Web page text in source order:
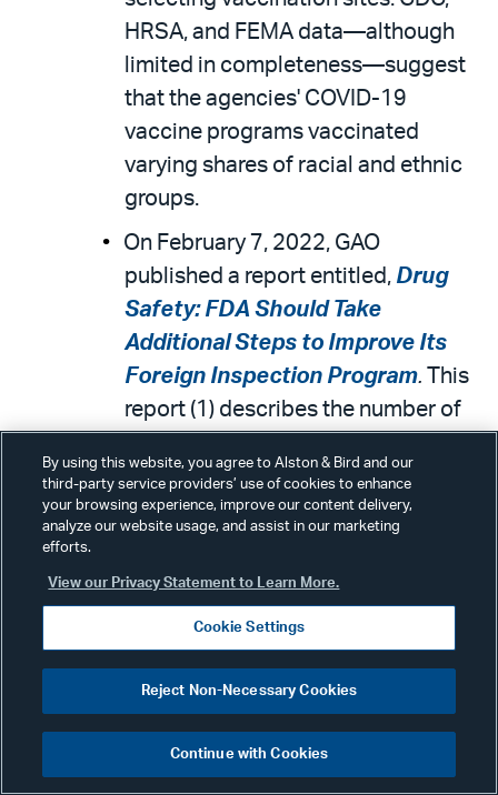
HRSA, and FEMA data—although
limited in completeness—suggest
that the agencies' COVID-19
vaccine programs vaccinated
varying shares of racial and ethnic
groups.
On February 7, 2022, GAO
published a report entitled, Drug
Safety: FDA Should Take
Additional Steps to Improve Its
Foreign Inspection Program.
This
report (1) describes the number of
COVID-19 pandemic, (2) examines
steps taken to address challenges
inspections and language barriers,
and (3) examines efforts to maintain
a sufficient inspection workforce,
recommended that FDA, among
other things, develop tailored
strategies and time frames to
By using this website, you agree to Alston & Bird and our
third-party service providers’ use of cookies to enhance
your browsing experience, improve our content delivery,
analyze our website usage, and assist in our marketing
efforts.
View our Privacy Statement to Learn More.
Cookie Settings
Reject Non-Necessary Cookies
Continue with Cookies